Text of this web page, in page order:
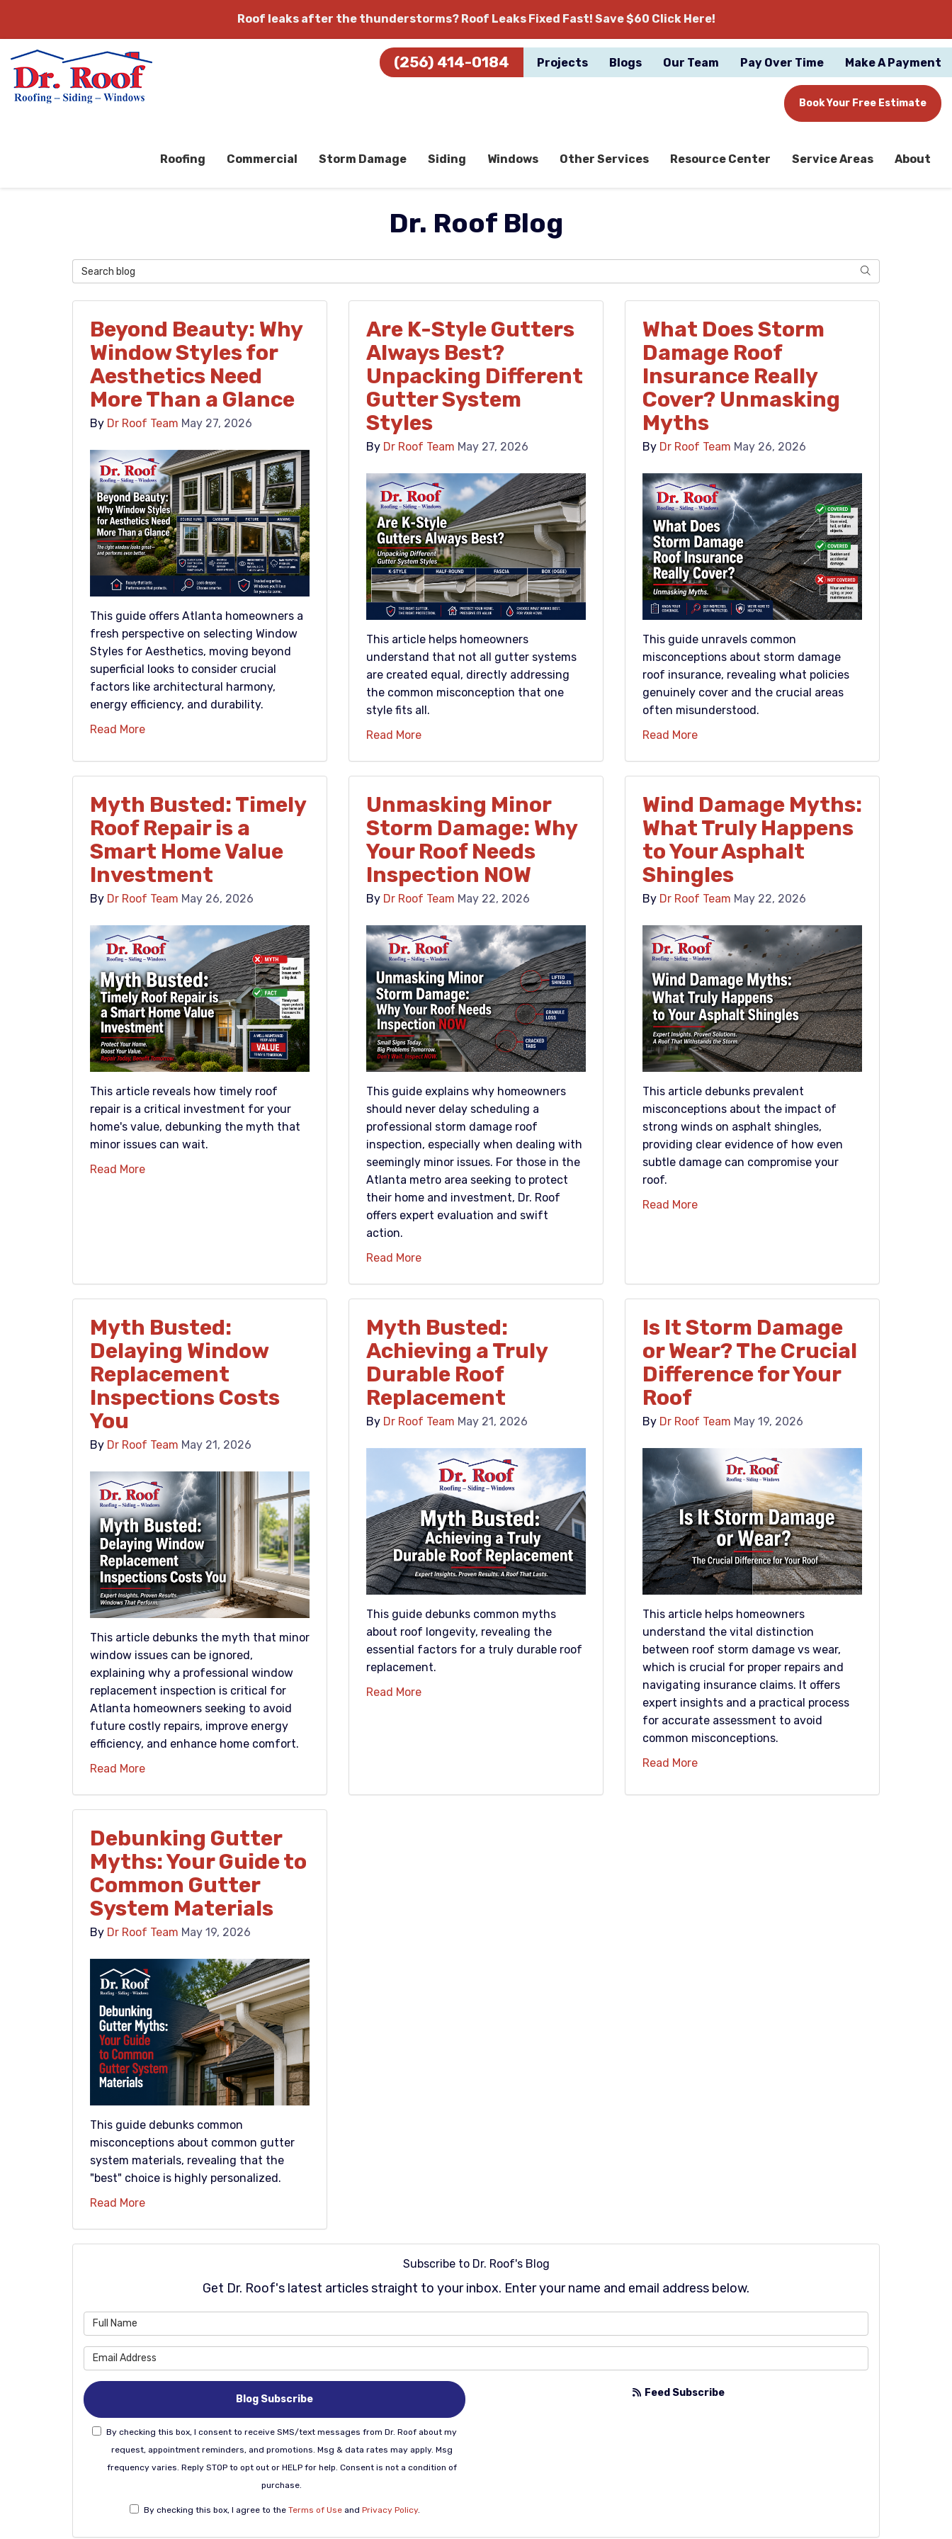
Roof leaks after the thunderstorms? Roof Leaks Fixed Fast! Save $60 Click Here!
(256) 414-0184 Projects Blogs Our Team Pay Over Time Make A Payment
Book Your Free Estimate
Roofing Commercial Storm Damage Siding Windows Other Services Resource Center Service Areas About
Dr. Roof Blog
Search Blog Search
Beyond Beauty: Why
Window Styles for
Aesthetics Need
More Than a Glance
By Dr Roof Team May 27, 2026
This guide offers Atlanta homeowners a
fresh perspective on selecting Window
Styles for Aesthetics, moving beyond
superficial looks to consider crucial
factors like architectural harmony,
energy efficiency, and durability.
Read More
Are K-Style Gutters
Always Best?
Unpacking Different
Gutter System
Styles
By Dr Roof Team May 27, 2026
This article helps homeowners
understand that not all gutter systems
are created equal, directly addressing
the common misconception that one
style fits all.
Read More
What Does Storm
Damage Roof
Insurance Really
Cover? Unmasking
Myths
By Dr Roof Team May 26, 2026
This guide unravels common
misconceptions about storm damage
roof insurance, revealing what policies
genuinely cover and the crucial areas
often misunderstood.
Read More
Myth Busted: Timely
Roof Repair is a
Smart Home Value
Investment
By Dr Roof Team May 26, 2026
This article reveals how timely roof
repair is a critical investment for your
home's value, debunking the myth that
minor issues can wait.
Read More
Unmasking Minor
Storm Damage: Why
Your Roof Needs
Inspection NOW
By Dr Roof Team May 22, 2026
This guide explains why homeowners
should never delay scheduling a
professional storm damage roof
inspection, especially when dealing with
seemingly minor issues. For those in the
Atlanta metro area seeking to protect
their home and investment, Dr. Roof
offers expert evaluation and swift
action.
Read More
Wind Damage Myths:
What Truly Happens
to Your Asphalt
Shingles
By Dr Roof Team May 22, 2026
This article debunks prevalent
misconceptions about the impact of
strong winds on asphalt shingles,
providing clear evidence of how even
subtle damage can compromise your
roof.
Read More
Myth Busted:
Delaying Window
Replacement
Inspections Costs
You
By Dr Roof Team May 21, 2026
This article debunks the myth that minor
window issues can be ignored,
explaining why a professional window
replacement inspection is critical for
Atlanta homeowners seeking to avoid
future costly repairs, improve energy
efficiency, and enhance home comfort.
Read More
Myth Busted:
Achieving a Truly
Durable Roof
Replacement
By Dr Roof Team May 21, 2026
This guide debunks common myths
about roof longevity, revealing the
essential factors for a truly durable roof
replacement.
Read More
Is It Storm Damage
or Wear? The Crucial
Difference for Your
Roof
By Dr Roof Team May 19, 2026
This article helps homeowners
understand the vital distinction
between roof storm damage vs wear,
which is crucial for proper repairs and
navigating insurance claims. It offers
expert insights and a practical process
for accurate assessment to avoid
common misconceptions.
Read More
Debunking Gutter
Myths: Your Guide to
Common Gutter
System Materials
By Dr Roof Team May 19, 2026
This guide debunks common
misconceptions about common gutter
system materials, revealing that the
"best" choice is highly personalized.
Read More
Subscribe to Dr. Roof's Blog
Get Dr. Roof's latest articles straight to your inbox. Enter your name and email address below.
Blog Subscribe
By checking this box, I consent to receive SMS/text messages from Dr. Roof about my
request, appointment reminders, and promotions. Msg & data rates may apply. Msg
frequency varies. Reply STOP to opt out or HELP for help. Consent is not a condition of
purchase.
By checking this box, I agree to the Terms of Useand Privacy Policy.
Feed Subscribe